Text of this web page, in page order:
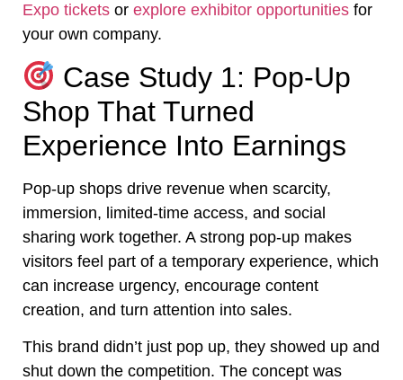
Expo tickets or explore exhibitor opportunities for
your own company.
Case Study 1: Pop-Up
Shop That Turned
Experience Into Earnings
Pop-up shops drive revenue when scarcity,
immersion, limited-time access, and social
sharing work together. A strong pop-up makes
visitors feel part of a temporary experience, which
can increase urgency, encourage content
creation, and turn attention into sales.
This brand didn’t just pop up, they showed up and
shut down the competition. The concept was